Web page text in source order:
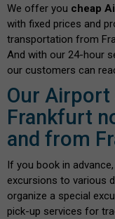
We offer you cheap
with fixed prices and
transportation from
And with our 24-hour
our customers can
Our
Frankfurt
and from
If you book in
excursions to various
organize a special
pick-up services for